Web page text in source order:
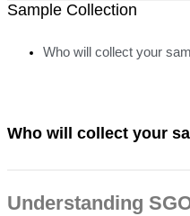
Sample Collection
Who will collect your
Who will collect your
Understanding